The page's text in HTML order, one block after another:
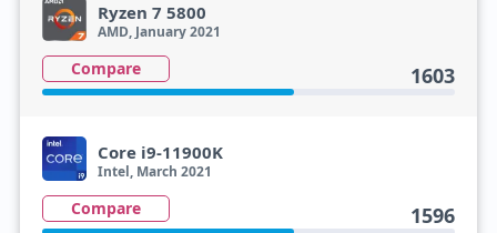
Ryzen 7 5800
AMD, January 2021
Compare 1603
Core i9-11900K
Intel, March 2021
Compare 1596